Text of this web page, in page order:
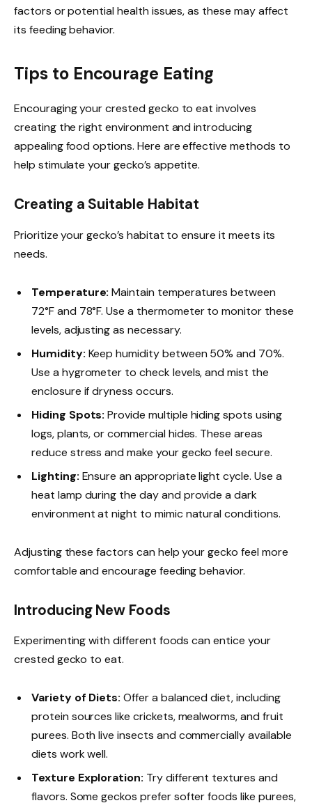
factors or potential health issues, as these may affect
its feeding behavior.
Tips to Encourage Eating
Encouraging your crested gecko to eat involves
creating the right environment and introducing
appealing food options. Here are effective methods to
help stimulate your gecko’s appetite.
Creating a Suitable Habitat
Prioritize your gecko’s habitat to ensure it meets its
needs.
Temperature: Maintain temperatures between
72°F and 78°F. Use a thermometer to monitor these
levels, adjusting as necessary.
Humidity: Keep humidity between 50% and 70%.
Use a hygrometer to check levels, and mist the
enclosure if dryness occurs.
Hiding Spots: Provide multiple hiding spots using
logs, plants, or commercial hides. These areas
reduce stress and make your gecko feel secure.
Lighting: Ensure an appropriate light cycle. Use a
heat lamp during the day and provide a dark
environment at night to mimic natural conditions.
Adjusting these factors can help your gecko feel more
comfortable and encourage feeding behavior.
Introducing New Foods
Experimenting with different foods can entice your
crested gecko to eat.
Variety of Diets: Offer a balanced diet, including
protein sources like crickets, mealworms, and fruit
purees. Both live insects and commercially available
diets work well.
Texture Exploration: Try different textures and
flavors. Some geckos prefer softer foods like purees,